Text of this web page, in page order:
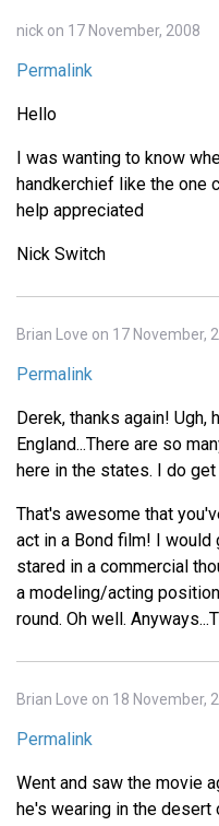
nick on 17 November, 2008
Permalink
Hello
I was wanting to know
handkerchief like the one
help appreciated
Nick Switch
Brian Love on 17 November,
Permalink
Derek, thanks again!
England...There are so
here in the states. I do
That's awesome that
act in a Bond film! I would
stared in a commercial
a modeling/acting
round. Oh well.
Brian Love on 18 November,
Permalink
Went and saw the movie
he's wearing in the